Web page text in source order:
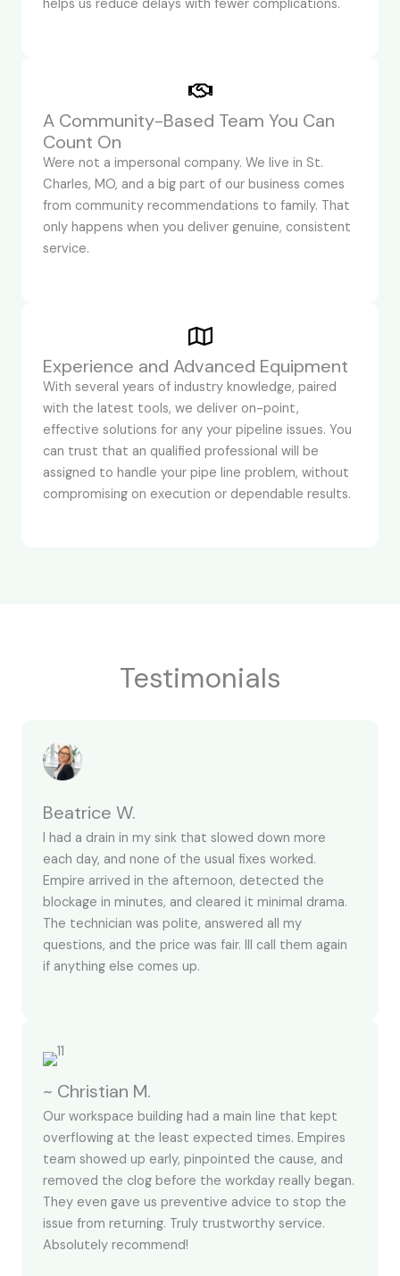
helps us reduce delays with fewer complications.
A Community-Based Team You Can
Count On
Were not a impersonal company. We live in St.
Charles, MO, and a big part of our business comes
from community recommendations to family. That
only happens when you deliver genuine, consistent
service.
Experience and Advanced Equipment
With several years of industry knowledge, paired
with the latest tools, we deliver on-point,
effective solutions for any your pipeline issues. You
can trust that an qualified professional will be
assigned to handle your pipe line problem, without
compromising on execution or dependable results.
Testimonials
Beatrice W.
I had a drain in my sink that slowed down more
each day, and none of the usual fixes worked.
Empire arrived in the afternoon, detected the
blockage in minutes, and cleared it minimal drama.
The technician was polite, answered all my
questions, and the price was fair. Ill call them again
if anything else comes up.
~ Christian M.
Our workspace building had a main line that kept
overflowing at the least expected times. Empires
team showed up early, pinpointed the cause, and
removed the clog before the workday really began.
They even gave us preventive advice to stop the
issue from returning. Truly trustworthy service.
Absolutely recommend!